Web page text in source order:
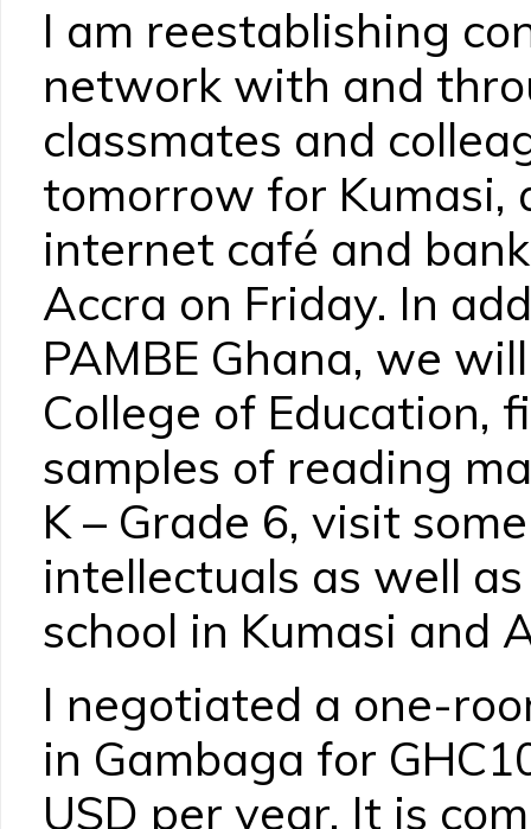
I am reestablishing
network with and
classmates and
tomorrow for
internet café and
Accra on Friday. In
PAMBE Ghana, we
College of Education,
samples of reading
K – Grade 6, visit
intellectuals as well
school in Kumasi and
I negotiated a one-
in Gambaga for
USD per year. It is